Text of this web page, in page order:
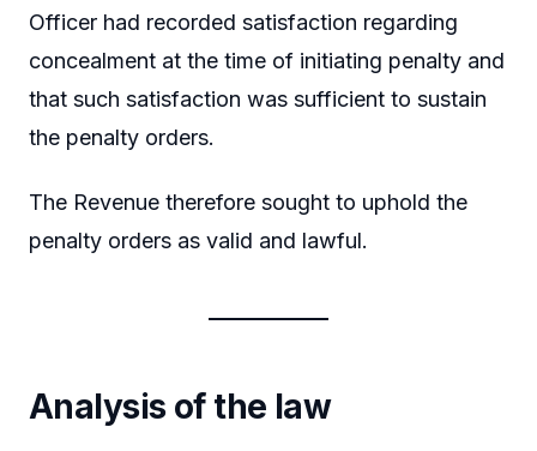
Officer had recorded satisfaction regarding
concealment at the time of initiating penalty and
that such satisfaction was sufficient to sustain
the penalty orders.
The Revenue therefore sought to uphold the
penalty orders as valid and lawful.
Analysis of the law